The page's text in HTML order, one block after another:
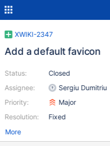
XWIKI-2347
Add a default favicon
Status:
Assignee:
Priority:
Resolution:
Closed
Sergiu Dumitriu
Major
Fixed
More